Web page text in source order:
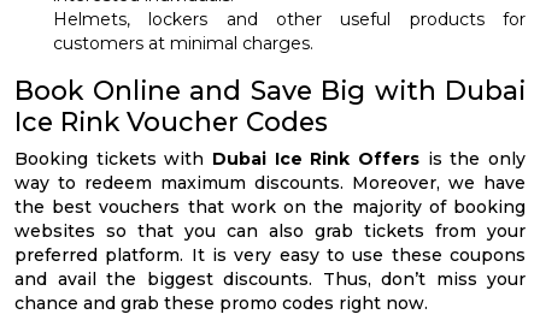
Helmets, lockers and other useful products for
customers at minimal charges.
Book Online and Save Big with Dubai
Ice Rink Voucher Codes
Booking tickets with Dubai Ice Rink Offers is the only
way to redeem maximum discounts. Moreover, we have
the best vouchers that work on the majority of booking
websites so that you can also grab tickets from your
preferred platform. It is very easy to use these coupons
and avail the biggest discounts. Thus, don’t miss your
chance and grab these promo codes right now.